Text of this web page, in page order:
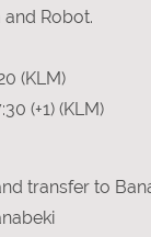
Robot.
(KLM)
(+1) (KLM)
transfer to